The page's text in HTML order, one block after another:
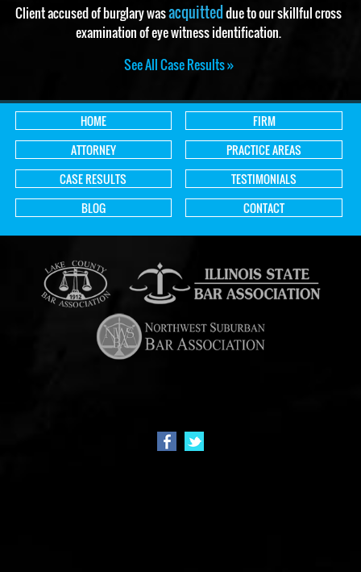
Client accused of burglary wasacquitteddue to our skillful cross
examination of eye witness identification.
See All Case Results »
HOME
FIRM
ATTORNEY
PRACTICE AREAS
CASE RESULTS
TESTIMONIALS
BLOG
CONTACT